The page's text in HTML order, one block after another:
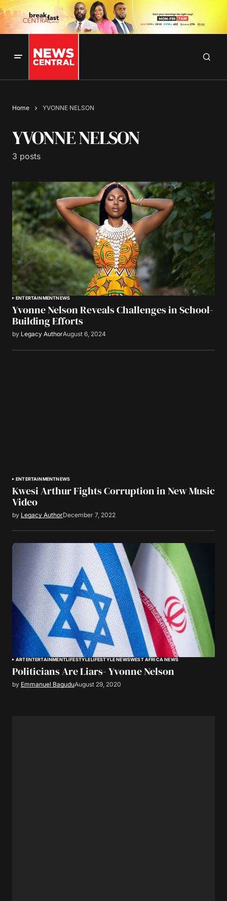
Home YVONNE NELSON
YVONNE NELSON
3 posts
ENTERTAINMENTNEWS
Yvonne Nelson Reveals Challenges in School-
Building Efforts
by Legacy AuthorAugust 6, 2024
ENTERTAINMENTNEWS
Kwesi Arthur Fights Corruption in New Music
Video
by Legacy AuthorDecember 7, 2022
ARTENTERTAINMENTLIFESTYLELIFESTYLE NEWSWEST AFRICA NEWS
Politicians Are Liars- Yvonne Nelson
by Emmanuel BaguduAugust 29, 2020